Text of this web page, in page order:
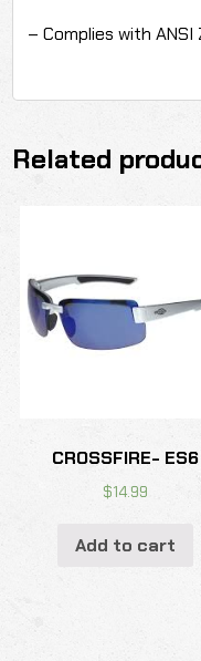
– Complies with ANSI
Related
CROSSFIRE- ES6
$14.99
Add to cart